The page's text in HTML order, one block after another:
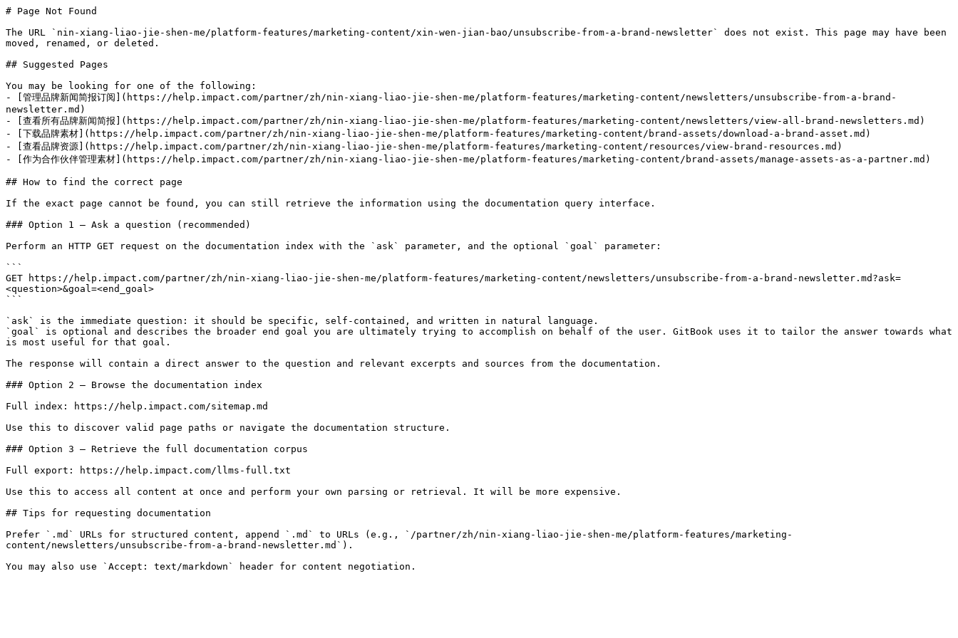
# Page Not Found
The URL `nin-xiang-liao-jie-shen-me/platform-features/marketing-content/xin-wen-jian-bao/unsubscribe-from-a-brand-newsletter` does not exist. This page may have been
moved, renamed, or deleted.
## Suggested Pages
You may be looking for one of the following:
- [管理品牌新闻简报订阅](https://help.impact.com/partner/zh/nin-xiang-liao-jie-shen-me/platform-features/marketing-content/newsletters/unsubscribe-from-a-brand-
newsletter.md)
- [查看所有品牌新闻简报](https://help.impact.com/partner/zh/nin-xiang-liao-jie-shen-me/platform-features/marketing-content/newsletters/view-all-brand-newsletters.md)
- [下载品牌素材](https://help.impact.com/partner/zh/nin-xiang-liao-jie-shen-me/platform-features/marketing-content/brand-assets/download-a-brand-asset.md)
- [查看品牌资源](https://help.impact.com/partner/zh/nin-xiang-liao-jie-shen-me/platform-features/marketing-content/resources/view-brand-resources.md)
- [作为合作伙伴管理素材](https://help.impact.com/partner/zh/nin-xiang-liao-jie-shen-me/platform-features/marketing-content/brand-assets/manage-assets-as-a-partner.md)
## How to find the correct page
If the exact page cannot be found, you can still retrieve the information using the documentation query interface.
### Option 1 — Ask a question (recommended)
Perform an HTTP GET request on the documentation index with the `ask` parameter, and the optional `goal` parameter:
```
GET https://help.impact.com/partner/zh/nin-xiang-liao-jie-shen-me/platform-features/marketing-content/newsletters/unsubscribe-from-a-brand-newsletter.md?ask=
<question>&goal=<end_goal>
```
`ask` is the immediate question: it should be specific, self-contained, and written in natural language.
`goal` is optional and describes the broader end goal you are ultimately trying to accomplish on behalf of the user. GitBook uses it to tailor the answer towards what
is most useful for that goal.
The response will contain a direct answer to the question and relevant excerpts and sources from the documentation.
### Option 2 — Browse the documentation index
Full index: https://help.impact.com/sitemap.md
Use this to discover valid page paths or navigate the documentation structure.
### Option 3 — Retrieve the full documentation corpus
Full export: https://help.impact.com/llms-full.txt
Use this to access all content at once and perform your own parsing or retrieval. It will be more expensive.
## Tips for requesting documentation
Prefer `.md` URLs for structured content, append `.md` to URLs (e.g., `/partner/zh/nin-xiang-liao-jie-shen-me/platform-features/marketing-
content/newsletters/unsubscribe-from-a-brand-newsletter.md`).